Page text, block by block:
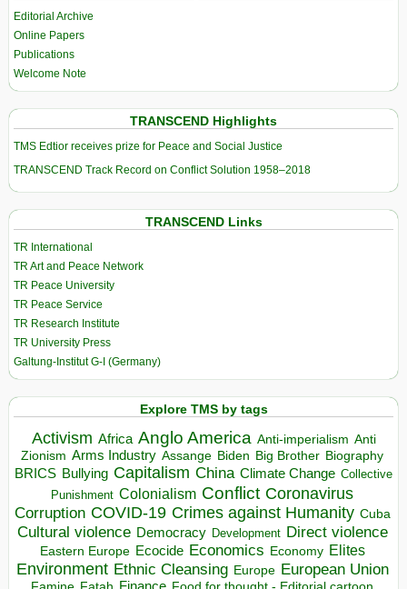
Editorial Archive
Online Papers
Publications
Welcome Note
TRANSCEND Highlights
TMS Edtior receives prize for Peace and Social Justice
TRANSCEND Track Record on Conflict Solution 1958–2018
TRANSCEND Links
TR International
TR Art and Peace Network
TR Peace University
TR Peace Service
TR Research Institute
TR University Press
Galtung-Institut G-I (Germany)
Explore TMS by tags
Activism Africa Anglo America Anti-imperialism Anti
Zionism Arms Industry Assange Biden Big Brother Biography
BRICS Bullying Capitalism China Climate Change Collective
Punishment Colonialism Conflict Coronavirus
Corruption COVID-19 Crimes against Humanity Cuba
Cultural violence Democracy Development Direct violence
Eastern Europe Ecocide Economics Economy Elites
Environment Ethnic Cleansing Europe European Union
Finance Food for thought - Editorial cartoon